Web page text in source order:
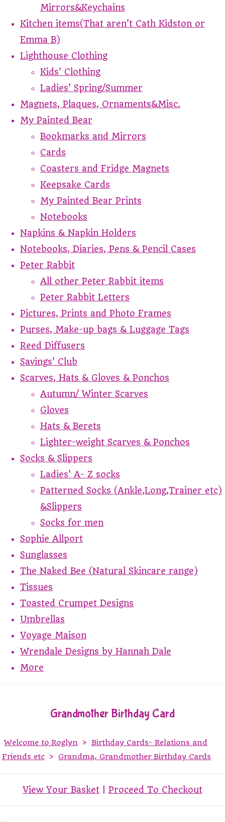
Mirrors&Keychains
Kitchen items(That aren't Cath Kidston or
Emma B)
Lighthouse Clothing
Kids' Clothing
Ladies' Spring/Summer
Magnets, Plaques, Ornaments&Misc.
My Painted Bear
Bookmarks and Mirrors
Cards
Coasters and Fridge Magnets
Keepsake Cards
My Painted Bear Prints
Notebooks
Napkins & Napkin Holders
Notebooks, Diaries, Pens & Pencil Cases
Peter Rabbit
All other Peter Rabbit items
Peter Rabbit Letters
Pictures, Prints and Photo Frames
Purses, Make-up bags & Luggage Tags
Reed Diffusers
Savings' Club
Scarves, Hats & Gloves & Ponchos
Autumn/ Winter Scarves
Gloves
Hats & Berets
Lighter-weight Scarves & Ponchos
Socks & Slippers
Ladies' A- Z socks
Patterned Socks (Ankle,Long,Trainer etc)
&Slippers
Socks for men
Sophie Allport
Sunglasses
The Naked Bee (Natural Skincare range)
Tissues
Toasted Crumpet Designs
Umbrellas
Voyage Maison
Wrendale Designs by Hannah Dale
More
Grandmother Birthday Card
Welcome to Roglyn > Birthday Cards- Relations and
Friends etc > Grandma, Grandmother Birthday Cards
View Your Basket Proceed To Checkout